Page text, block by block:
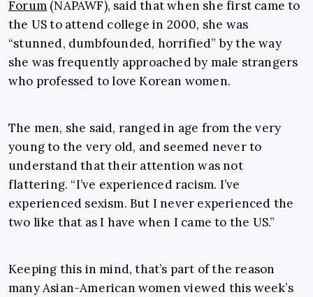
Forum (NAPAWF), said that when she first came to
the US to attend college in 2000, she was
“stunned, dumbfounded, horrified” by the way
she was frequently approached by male strangers
who professed to love Korean women.
The men, she said, ranged in age from the very
young to the very old, and seemed never to
understand that their attention was not
flattering. “I’ve experienced racism. I’ve
experienced sexism. But I never experienced the
two like that as I have when I came to the US.”
Keeping this in mind, that’s part of the reason
many Asian-American women viewed this week’s